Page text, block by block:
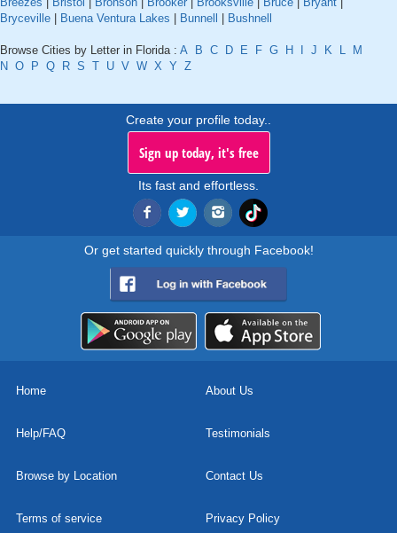
Bryceville
Buena Ventura Lakes Bunnell Bushnell
Browse Cities by Letter in Florida : A B C D E F G H J K L
M
N O P Q R S T U V W X Y Z
Create your profile today..
Sign up today, it's free
Its fast and effortless.
Or get started quickly through Facebook!
Home About Us
Help/FAQ Testimonials
Browse by Location Contact Us
Terms of service Privacy Policy